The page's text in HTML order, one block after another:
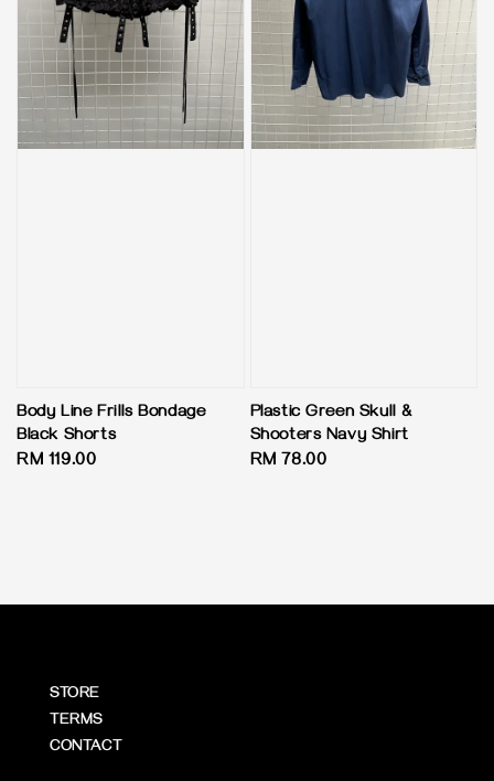
Body Line Frills Bondage
Black Shorts
Regular
RM 119.00
Plastic Green Skull &
Shooters Navy Shirt
Regular
RM 78.00
STORE
TERMS
CONTACT